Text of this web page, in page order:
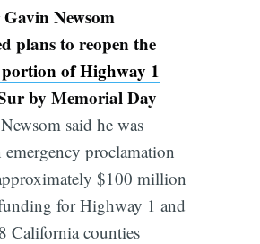
Newsom
plans to reopen the
of Highway 1
by Memorial Day
Newsom said he was
proclamation
$100 million
for Highway 1 and
California counties